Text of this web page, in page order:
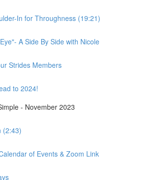
In for Throughness (19:21)
A Side By Side with Nicole
Strides Members
to 2024!
- November 2023
(2:43)
of Events & Zoom Link